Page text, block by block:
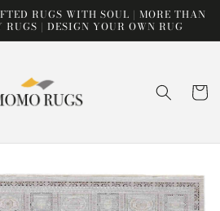
RUGS WITH SOUL | MORE THAN
| DESIGN YOUR OWN RUG
Cart